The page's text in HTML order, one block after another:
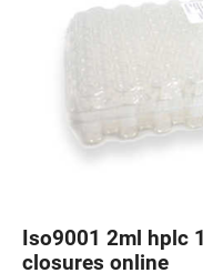
Iso9001 2ml hplc
closures online